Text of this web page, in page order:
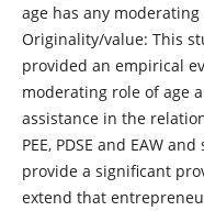
age has any moderating
Originality/value: This
provided an empirical
moderating role of age
assistance in the
PEE, PDSE and EAW
provide a significant
extend that